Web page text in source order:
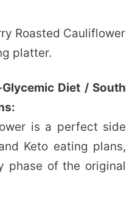
Diet / South
is a perfect side
Keto eating plans,
phase of the original